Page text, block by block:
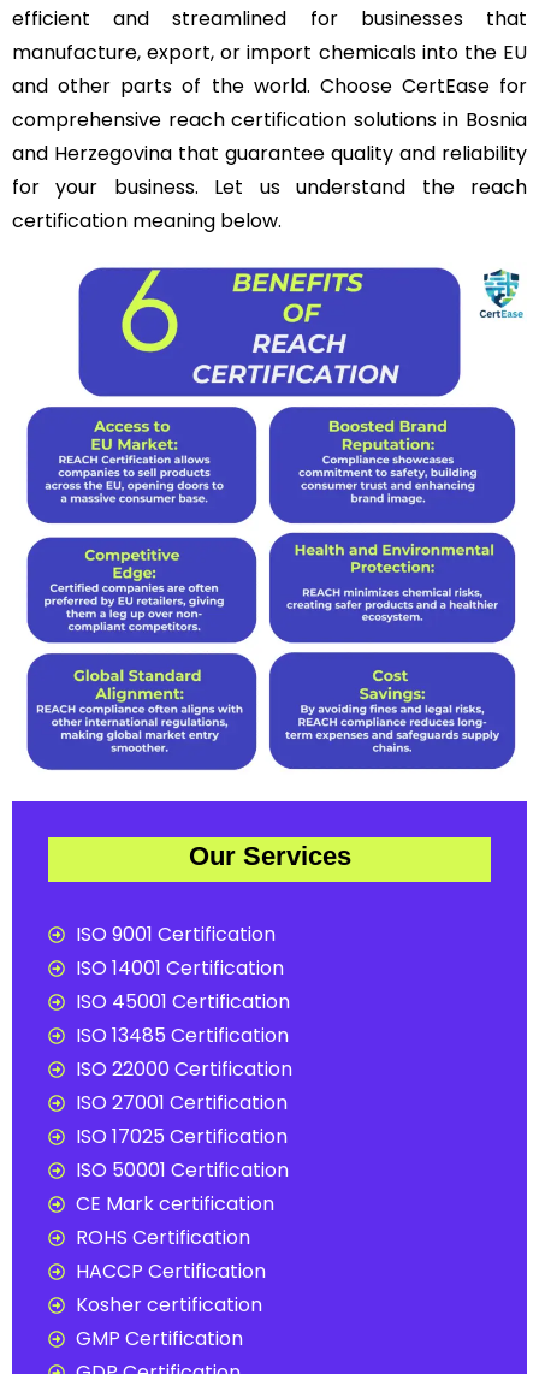
efficient and streamlined for businesses that
manufacture, export, or import chemicals into the EU
and other parts of the world. Choose CertEase for
comprehensive reach certification solutions in Bosnia
and Herzegovina that guarantee quality and reliability
for your business. Let us understand the reach
certification meaning below.
Our Services
ISO 9001 Certification
ISO 14001 Certification
ISO 45001 Certification
ISO 13485 Certification
ISO 22000 Certification
ISO 27001 Certification
ISO 17025 Certification
ISO 50001 Certification
CE Mark certification
ROHS Certification
HACCP Certification
Kosher certification
GMP Certification